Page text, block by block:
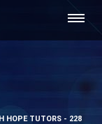
HOPE TUTORS - 228